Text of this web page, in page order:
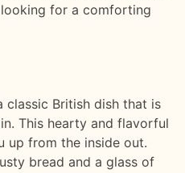
for a comforting
classic British dish that is
This hearty and flavorful
up from the inside out.
bread and a glass of